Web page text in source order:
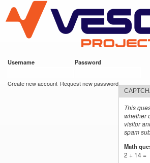
main
content
VESC Project
Username Password
Create new account Request new password
This
whether
visitor
spam
Math
2 + 14 =